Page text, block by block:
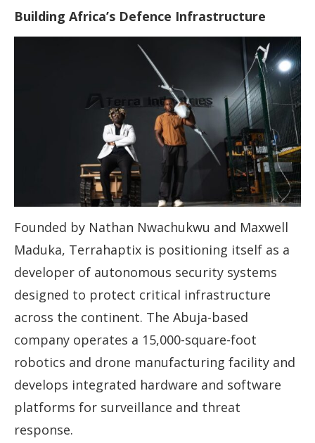
Building Africa’s Defence Infrastructure
Founded by Nathan Nwachukwu and Maxwell
Maduka, Terrahaptix is positioning itself as a
developer of autonomous security systems
designed to protect critical infrastructure
across the continent. The Abuja-based
company operates a 15,000-square-foot
robotics and drone manufacturing facility and
develops integrated hardware and software
platforms for surveillance and threat
response.